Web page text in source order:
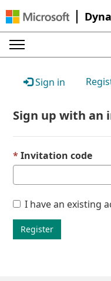
Sign in
Sign up with an
Invitation code
I have an existing
Register